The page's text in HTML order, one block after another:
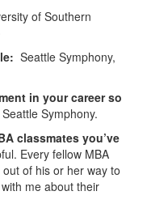
of Southern
Seattle Symphony,
in your career so
Symphony.
classmates you’ve
Every fellow MBA
of his or her way to
me about their